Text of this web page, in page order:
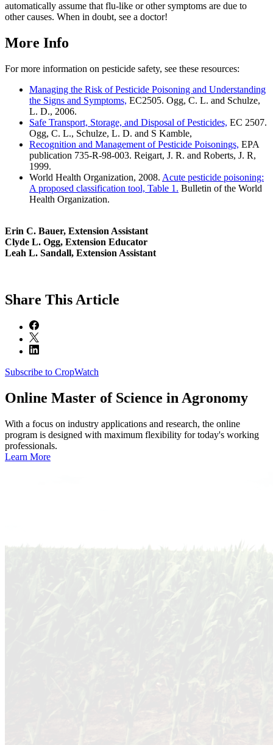
automatically assume that flu-like or other symptoms are due to
other causes. When in doubt, see a doctor!
More Info
For more information on pesticide safety, see these resources:
Managing the Risk of Pesticide Poisoning and Understanding
the Signs and Symptoms, EC2505. Ogg, C. L. and Schulze,
L. D., 2006.
Safe Transport, Storage, and Disposal of Pesticides, EC 2507.
Ogg, C. L., Schulze, L. D. and S Kamble,
Recognition and Management of Pesticide Poisonings, EPA
publication 735-R-98-003. Reigart, J. R. and Roberts, J. R,
1999.
World Health Organization, 2008. Acute pesticide poisoning:
A proposed classification tool, Table 1. Bulletin of the World
Health Organization.
Erin C. Bauer, Extension Assistant
Clyde L. Ogg, Extension Educator
Leah L. Sandall, Extension Assistant
Share This Article
Subscribe to CropWatch
Online Master of Science in Agronomy
With a focus on industry applications and research, the online
program is designed with maximum flexibility for today's working
professionals.
Learn More